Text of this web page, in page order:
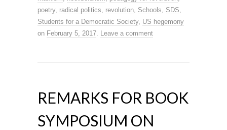
poetry, radical politics, revolution, Schools, SDS,
Students for a Democratic Society, US hegemony
on February 5, 2017. Leave a comment
REMARKS FOR BOOK
SYMPOSIUM ON